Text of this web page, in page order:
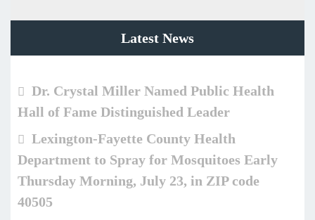
Latest News
Dr. Crystal Miller Named Public Health
Hall of Fame Distinguished Leader
Lexington-Fayette County Health
Department to Spray for Mosquitoes Early
Thursday Morning, July 23, in ZIP code
40505